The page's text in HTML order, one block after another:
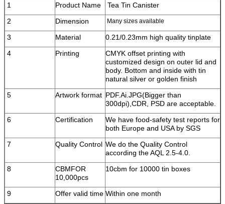
1 Product Name
Tea Tin Canister
2
Dimension Many sizes available
3 Material
0.21/0.23mm high quality tinplate
4
Printing
CMYK offset printing with
customized design on outer lid and
body. Bottom and inside with tin
natural silver or golden finish
5
Artwork format PDF.Ai.JPG(Bigger than
300dpi),CDR, PSD are acceptable.
6
Certification
We have food-safety test reports for
both Europe and USA by SGS
7
Quality Control We do the Quality Control
according the AQL 2.5-4.0.
8
CBMFOR
10,000pcs
10cbm for 10000 tin boxes
9 Offer valid time Within one month